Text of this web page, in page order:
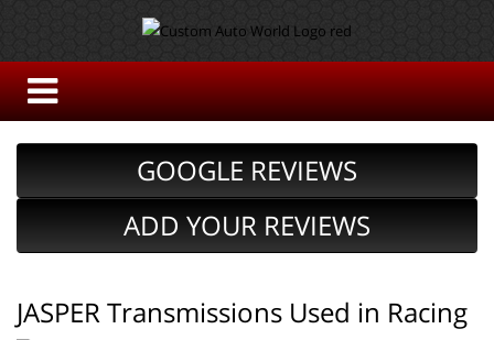
GOOGLE REVIEWS
ADD YOUR REVIEWS
JASPER Transmissions Used in Racing